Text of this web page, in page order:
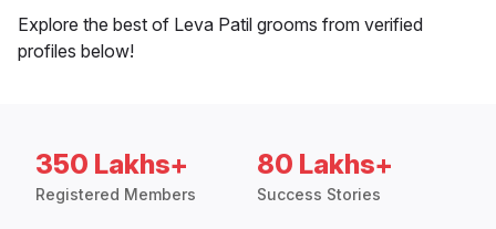
Explore the best of Leva Patil grooms from verified
profiles below!
350 Lakhs+
Registered Members
80 Lakhs+
Success Stories